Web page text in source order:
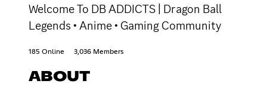
Welcome To DB ADDICTS | Dragon Ball
Legends • Anime • Gaming Community
185 Online 3,036 Members
ABOUT